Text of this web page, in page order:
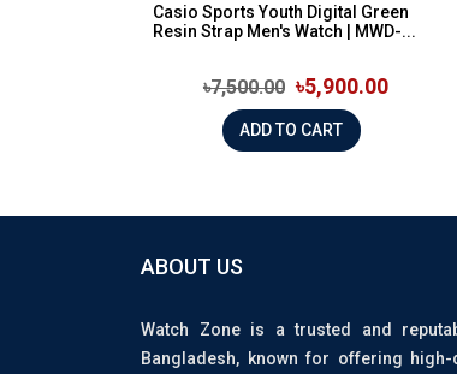
Casio Sports Youth Digital Green
Resin Strap Men's Watch | MWD-...
৳7,500.00 ৳5,900.00
ADD TO CART
ABOUT US
Watch Zone is a trusted and
Bangladesh, known for offering high-